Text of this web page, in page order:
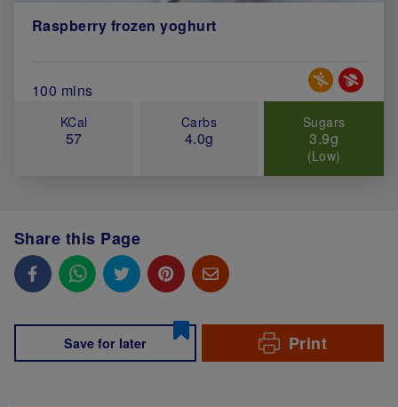
Raspberry frozen yoghurt
Total Cook Time (in minutes)
100 mins
Special Diets
KCal
57
Carbs
4.0g
Sugars
3.9g
(Low)
Share this Page
Save for later Print